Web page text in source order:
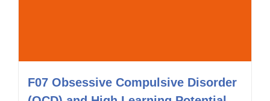
F07 Obsessive Compulsive Disorder